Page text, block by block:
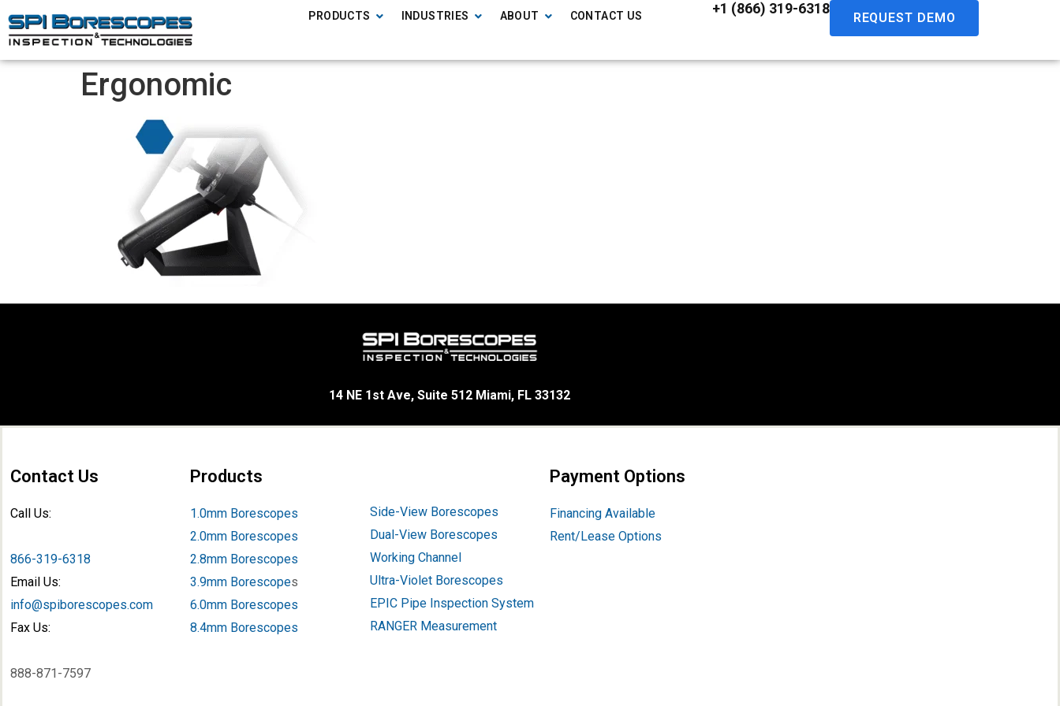
PRODUCTS INDUSTRIES ABOUT CONTACT US +1 (866) 319-6318
REQUEST DEMO
Ergonomic
14 NE 1st Ave, Suite 512 Miami, FL 33132
Contact Us
Call Us:
866-319-6318
Email Us:
info@spiborescopes.com
Fax Us:
888-871-7597
Products
1.0mm Borescopes
2.0mm Borescopes
2.8mm Borescopes
3.9mm Borescopes
6.0mm Borescopes
8.4mm Borescopes
Side-View Borescopes
Dual-View Borescopes
Working Channel
Ultra-Violet Borescopes
EPIC Pipe Inspection System
RANGER Measurement
Payment Options
Financing Available
Rent/Lease Options